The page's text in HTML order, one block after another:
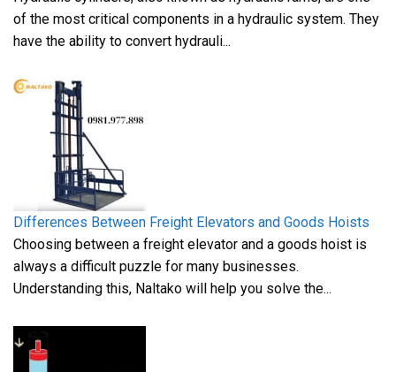
of the most critical components in a hydraulic system. They
have the ability to convert hydrauli...
Differences Between Freight Elevators and Goods Hoists
Choosing between a freight elevator and a goods hoist is
always a difficult puzzle for many businesses.
Understanding this, Naltako will help you solve the...